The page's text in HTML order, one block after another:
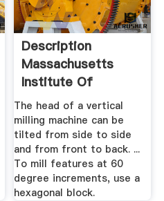
Description
Massachusetts
Institute Of
Technology
The head of a vertical
milling machine can be
tilted from side to side
and from front to back. ...
To mill features at 60
degree increments, use a
hexagonal block.